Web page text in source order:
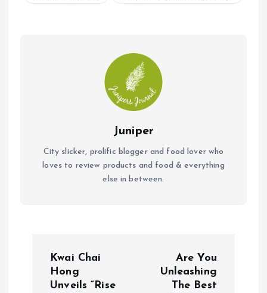
Juniper
City slicker, prolific blogger and food lover who
loves to review products and food & everything
else in between.
Kwai Chai
Hong
Unveils “Rise
Are You
Unleashing
The Best